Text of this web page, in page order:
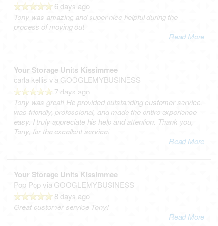
6 days ago
Tony was amazing and super nice helpful during the
process of moving out
Read More
Your Storage Units Kissimmee
carla kellis via GOOGLEMYBUSINESS
7 days ago
Tony was great! He provided outstanding customer service,
was friendly, professional, and made the entire experience
easy. I truly appreciate his help and attention. Thank you,
Tony, for the excellent service!
Read More
Your Storage Units Kissimmee
Pop Pop via GOOGLEMYBUSINESS
8 days ago
Great customer service Tony!
Read More